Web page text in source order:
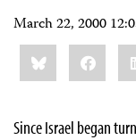
March 22, 2000
Share
this:Bluesky
Since Israel began